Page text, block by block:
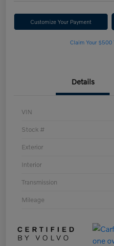
Customize Your Payment
Claim Your $500
Details
VIN
Stock #
Exterior
Interior
Transmission
Mileage